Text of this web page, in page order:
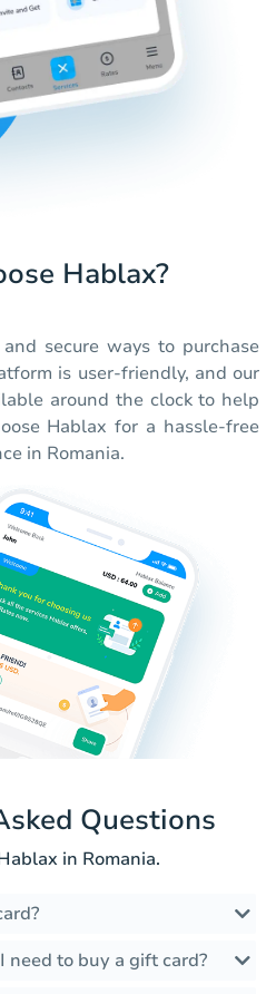
Hablax?
secure ways to purchase
is user-friendly, and our
around the clock to help
Hablax for a hassle-free
in Romania.
Questions
in Romania.
to buy a gift card?